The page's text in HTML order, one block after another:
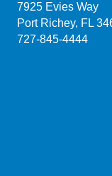
7925 Evies Way
Port Richey, FL
727-845-4444